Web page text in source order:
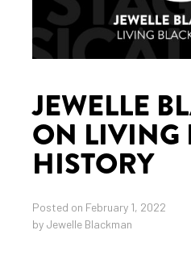
JEWELLE
ON LIVING
HISTORY
Posted on February 1, 2022
by Jewelle Blackman